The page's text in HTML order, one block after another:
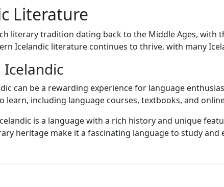
Literature
literary tradition dating back to the Middle Ages,
Icelandic literature continues to thrive, with many
can be a rewarding experience for language
learn, including language courses, textbooks, and
is a language with a rich history and unique
heritage make it a fascinating language to study and